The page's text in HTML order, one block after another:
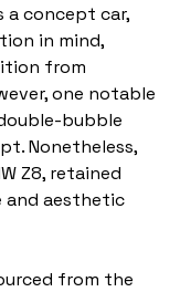
a concept car,
in mind,
from
one notable
bubble
Nonetheless,
Z8, retained
and aesthetic
from the